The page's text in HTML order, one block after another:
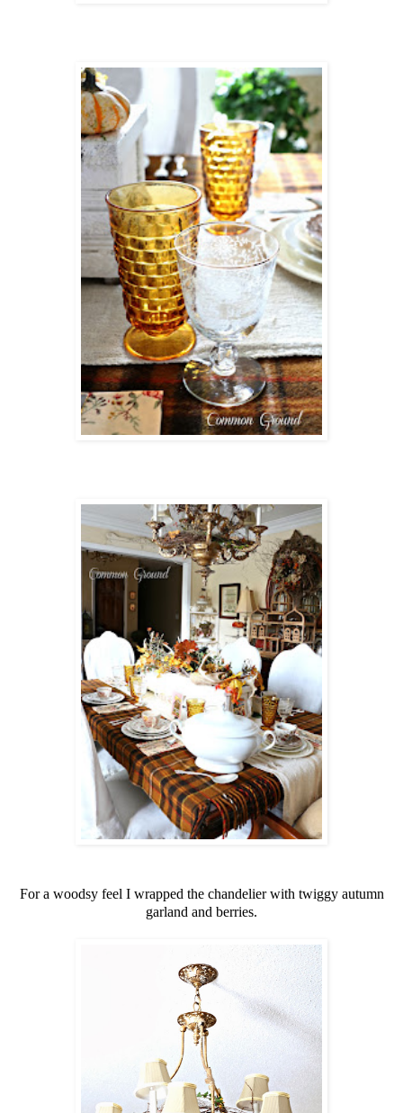
For a woodsy feel I wrapped the chandelier with twiggy autumn
garland and berries.